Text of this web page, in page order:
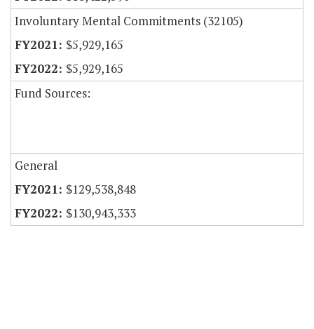
Involuntary Mental Commitments (32105)
$5,929,165
$5,929,165
Fund Sources:
General
$129,538,848
$130,943,333